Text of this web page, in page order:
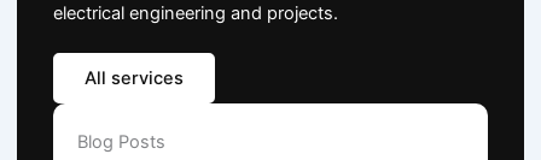
electrical engineering and projects.
All services
Blog Posts